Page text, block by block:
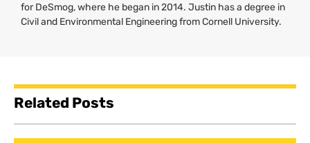
for DeSmog, where he began in 2014. Justin has a degree in
Civil and Environmental Engineering from Cornell University.
Related Posts